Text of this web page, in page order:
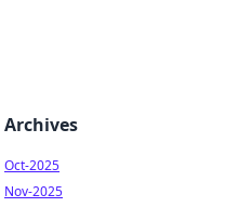
Archives
Oct-2025
Nov-2025